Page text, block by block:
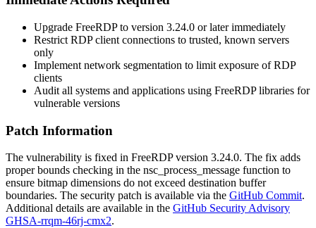
Upgrade FreeRDP to version 3.24.0 or later immediately
Restrict RDP client connections to trusted, known servers
only
Implement network segmentation to limit exposure of RDP
clients
Audit all systems and applications using FreeRDP libraries for
vulnerable versions
Patch Information
The vulnerability is fixed in FreeRDP version 3.24.0. The fix adds
proper bounds checking in the nsc_process_message function to
ensure bitmap dimensions do not exceed destination buffer
boundaries. The security patch is available via the GitHub Commit.
Additional details are available in the GitHub Security Advisory
GHSA-rrqm-46rj-cmx2.